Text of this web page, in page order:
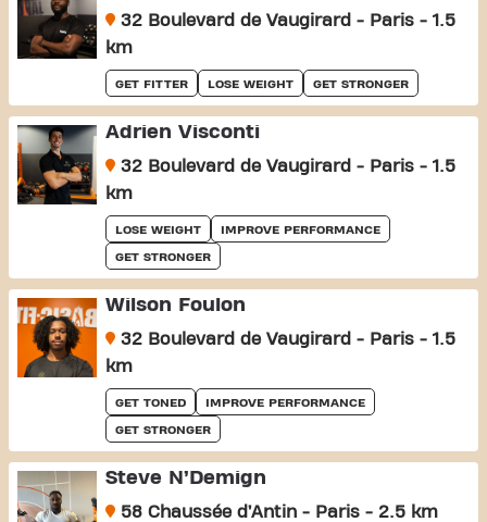
32 Boulevard de Vaugirard - Paris - 1.5
km
GET FITTER LOSE WEIGHT GET STRONGER
Adrien Visconti
32 Boulevard de Vaugirard - Paris - 1.5
km
LOSE WEIGHT IMPROVE PERFORMANCE
GET STRONGER
Wilson Foulon
32 Boulevard de Vaugirard - Paris - 1.5
km
GET TONED IMPROVE PERFORMANCE
GET STRONGER
Steve N’Demign
58 Chaussée d’Antin - Paris - 2.5 km